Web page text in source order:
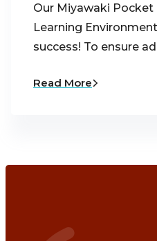
Our Miyawaki
Learning
success! To ensure
Read More